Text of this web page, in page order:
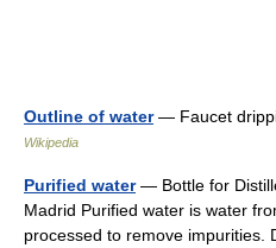
Outline of water— Faucet
Wikipedia
Purified water— Bottle for
Madrid Purified water is water
processed to remove impurities.